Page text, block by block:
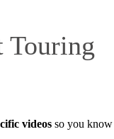
Touring
videos so you know